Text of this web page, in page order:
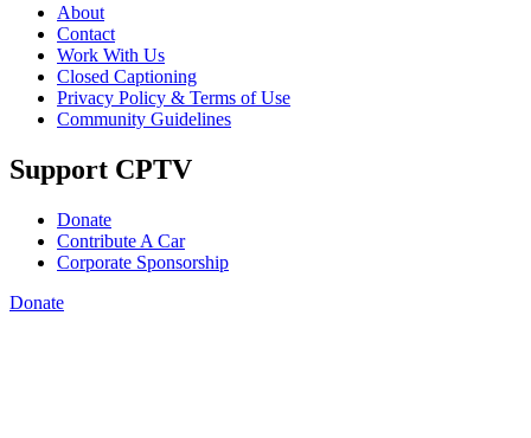
About
Contact
Work With Us
Closed Captioning
Privacy Policy & Terms of Use
Community Guidelines
Support CPTV
Donate
Contribute A Car
Corporate Sponsorship
Donate